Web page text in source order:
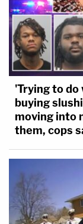
'Trying to do
buying
moving into
them, cops